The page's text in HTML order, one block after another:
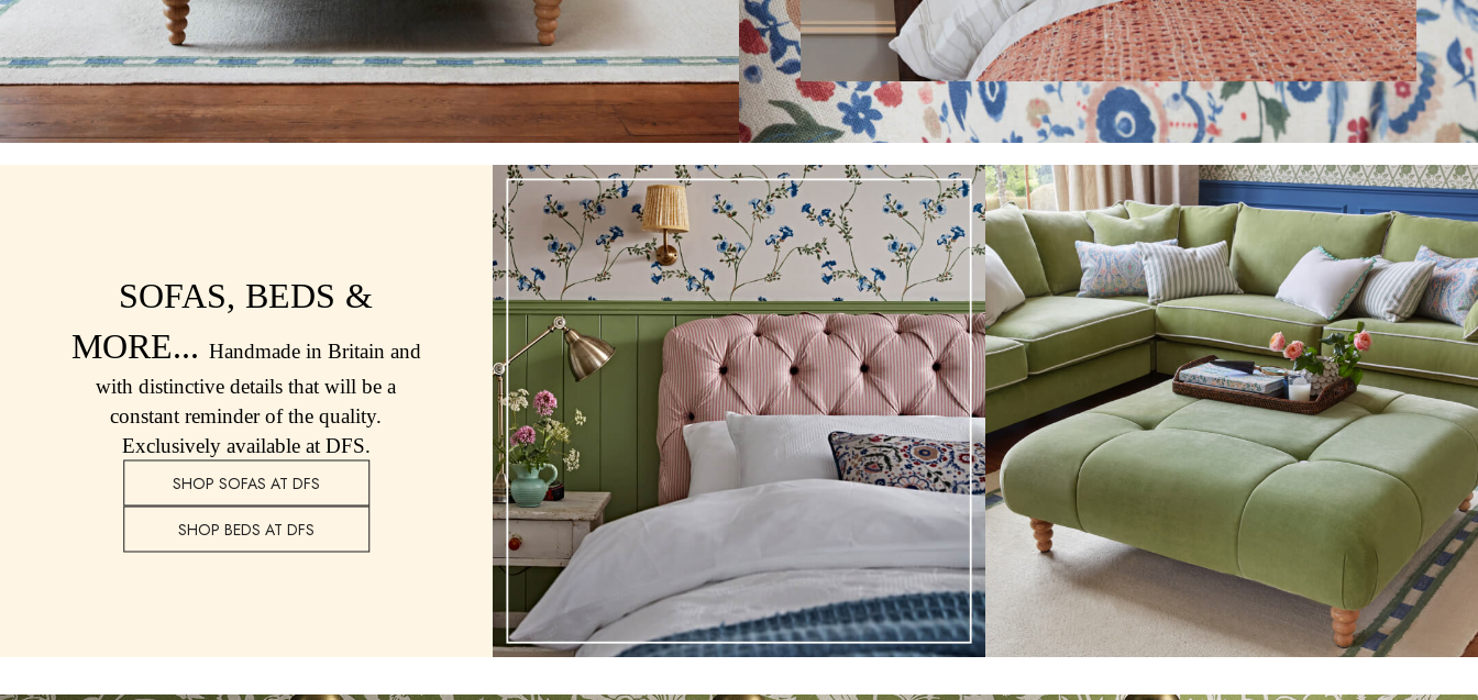
All Men's Clothing
Coats & Jackets
Fleeces
Gilets
Jumpers & Knitwear
Swimwear
Tops & T-Shirts
Trousers & Jeans
Linen Shirts
Blue Shirts
Oxford Shirts
Casual Shirts
Short Sleeve Shirts
Striped Shirts
Regular Fit Shirts
Socks
SOFAS, BEDS &
MORE... Handmade in Britain and
with distinctive details that will be a
constant reminder of the quality.
Exclusively available at DFS.
SHOP SOFAS AT DFS
SHOP BEDS AT DFS